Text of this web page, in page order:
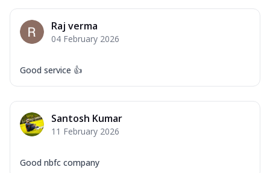
Raj verma
04 February 2026
Good service 👍
Santosh Kumar
11 February 2026
Good nbfc company